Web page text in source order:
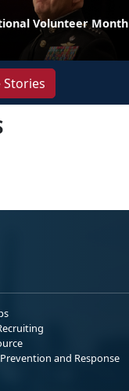
Volunteer Month
Stories
and Response